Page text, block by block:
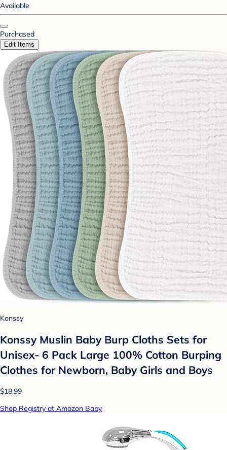
Available
Purchased
Edit Items
Konssy
Konssy Muslin Baby Burp Cloths Sets for
Unisex- 6 Pack Large 100% Cotton Burping
Clothes for Newborn, Baby Girls and Boys
$18.99
Shop Registry at Amazon Baby